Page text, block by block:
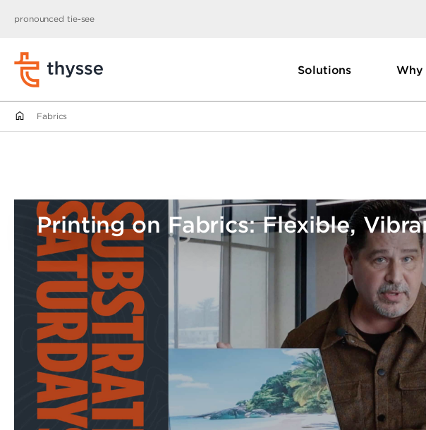
pronounced tie-see
Solutions Why
Fabrics
Printing on Fabrics: Flexible,